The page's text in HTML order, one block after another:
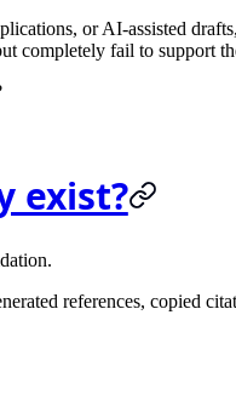
or AI-assisted
completely fail to support
exist?
references, copied